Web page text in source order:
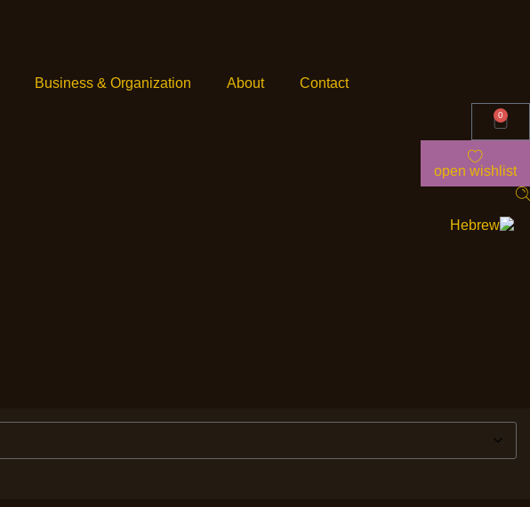
Business & Organization About Contact
0
open wishlist